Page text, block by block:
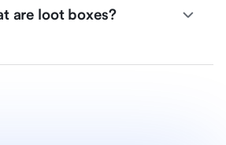
are loot boxes?